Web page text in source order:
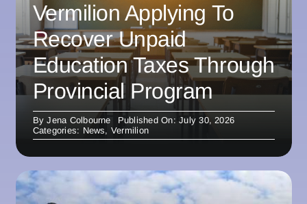
Vermilion Applying To
Recover Unpaid
Education Taxes Through
Provincial Program
ByJena Colbourne
Published On: July 30, 2026
Categories: News, Vermilion